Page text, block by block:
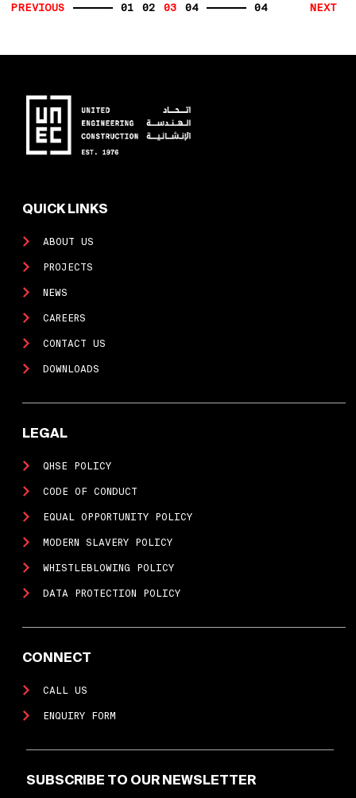
PREVIOUS 01 02 03 04 04 NEXT
QUICK LINKS
ABOUT US
PROJECTS
NEWS
CAREERS
CONTACT US
DOWNLOADS
LEGAL
QHSE POLICY
CODE OF CONDUCT
EQUAL OPPORTUNITY POLICY
MODERN SLAVERY POLICY
WHISTLEBLOWING POLICY
DATA PROTECTION POLICY
CONNECT
CALL US
ENQUIRY FORM
SUBSCRIBE TO OUR NEWSLETTER